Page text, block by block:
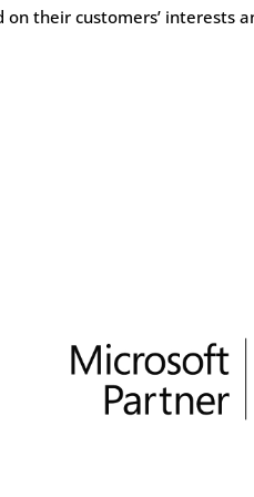
on their customers’ interests